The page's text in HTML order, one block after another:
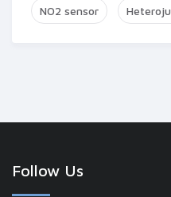
NO2 sensor
Follow Us